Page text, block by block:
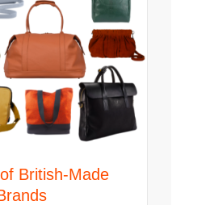
British-Made